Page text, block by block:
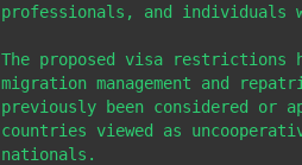
professionals, and individuals
The proposed visa restrictions
migration management and
previously been considered or
countries viewed as
nationals.